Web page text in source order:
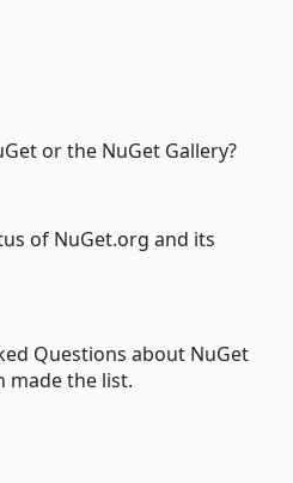
or the NuGet Gallery?
of NuGet.org and its
Questions about NuGet
made the list.